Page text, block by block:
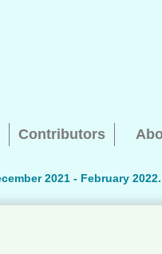
Contributors
2021 - February 2022.